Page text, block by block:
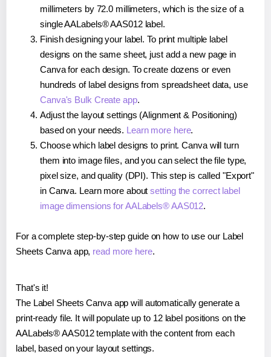
millimeters by 72.0 millimeters, which is the size of a
single AALabels® AAS012 label.
Finish designing your label. To print multiple label
designs on the same sheet, just add a new page in
Canva for each design. To create dozens or even
hundreds of label designs from spreadsheet data, use
Canva's Bulk Create app.
Adjust the layout settings (Alignment & Positioning)
based on your needs. Learn more here.
Choose which label designs to print. Canva will turn
them into image files, and you can select the file type,
pixel size, and quality (DPI). This step is called "Export"
in Canva. Learn more aboutsetting the correct label
image dimensions for AALabels® AAS012.
For a complete step-by-step guide on how to use our Label
Sheets Canva app, read more here.
That's it!
The Label Sheets Canva app will automatically generate a
print-ready file. It will populate up to 12 label positions on the
AALabels® AAS012 template with the content from each
label, based on your layout settings.